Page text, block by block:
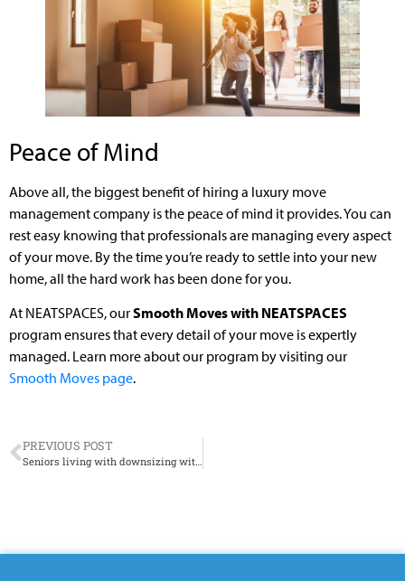
Peace of Mind
Above all, the biggest benefit of hiring a luxury move
management company is the peace of mind it provides. You can
rest easy knowing that professionals are managing every aspect
of your move. By the time you’re ready to settle into your new
home, all the hard work has been done for you.
At NEATSPACES, ourSmooth Moves with NEATSPACES
program ensures that every detail of your move is expertly
managed. Learn more about our program by visiting our
Smooth Moves page.
PREVIOUS POST
Seniors living with downsizing with dogs